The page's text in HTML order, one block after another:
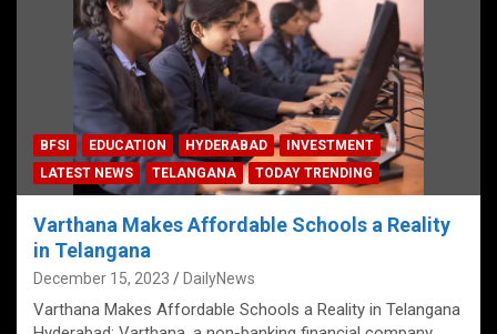
BFSI EDUCATION HYDERABAD
INVESTMENT
LATEST NEWS
TELANGANA TODAY TRENDING
Varthana Makes Affordable Schools a Reality
in Telangana
December 15, 2023 DailyNews
Varthana Makes Affordable Schools a Reality in Telangana